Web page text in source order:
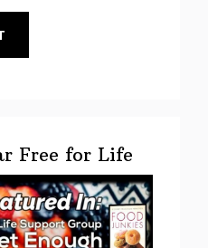
Free for Life